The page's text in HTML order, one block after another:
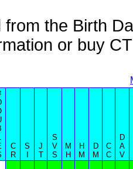
the Birth
or buy
C
R
S
J
T
S
V
S
M
H
H
M
D
M
C
C
D
A
V